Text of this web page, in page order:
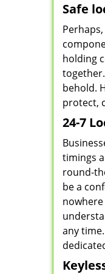
Safe
holding
behold.
protect,
24-7
timings
round-
be a
any